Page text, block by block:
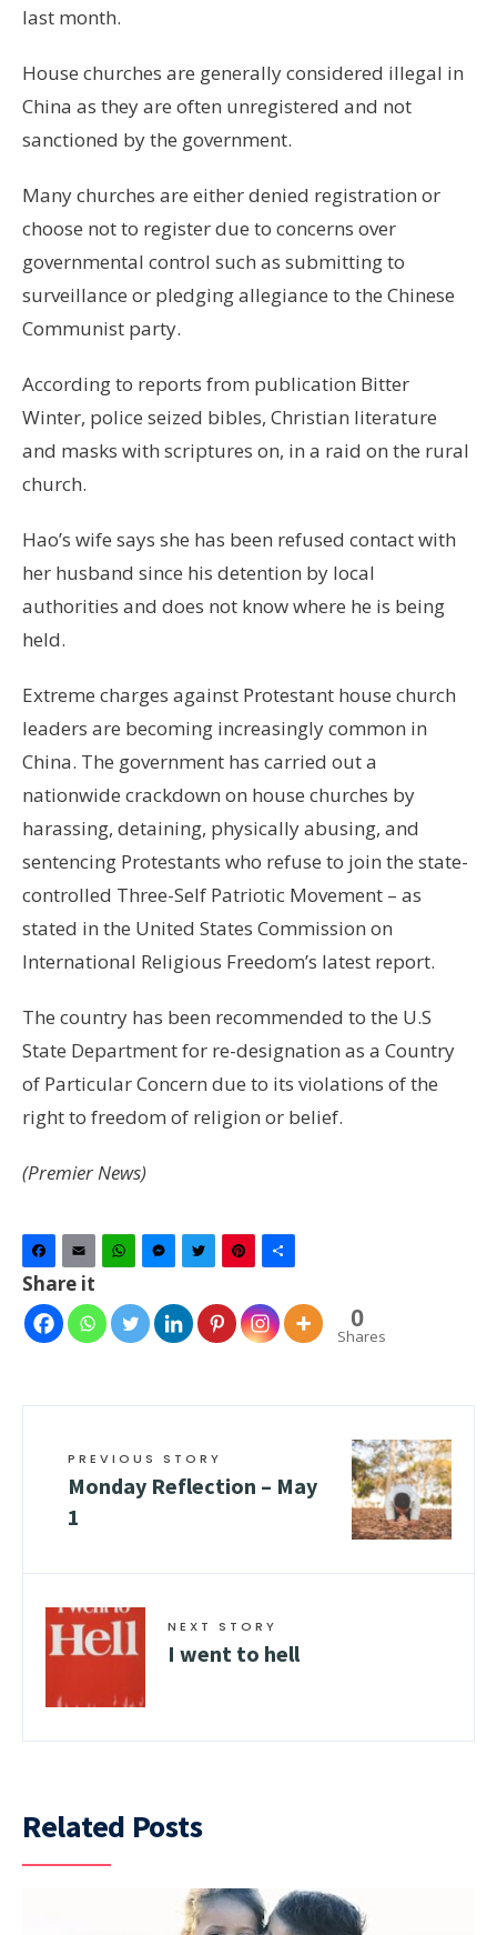
last month.
House churches are generally considered illegal in
China as they are often unregistered and not
sanctioned by the government.
Many churches are either denied registration or
choose not to register due to concerns over
governmental control such as submitting to
surveillance or pledging allegiance to the Chinese
Communist party.
According to reports from publication Bitter
Winter, police seized bibles, Christian literature
and masks with scriptures on, in a raid on the rural
church.
Hao’s wife says she has been refused contact with
her husband since his detention by local
authorities and does not know where he is being
held.
Extreme charges against Protestant house church
leaders are becoming increasingly common in
China. The government has carried out a
nationwide crackdown on house churches by
harassing, detaining, physically abusing, and
sentencing Protestants who refuse to join the state-
controlled Three-Self Patriotic Movement – as
stated in the United States Commission on
International Religious Freedom’s latest report.
The country has been recommended to the U.S
State Department for re-designation as a Country
of Particular Concern due to its violations of the
right to freedom of religion or belief.
(Premier News)
Facebook
Email WhatsAppMessenger
TwitterPinterest
Share it
0
Shares
PREVIOUS STORY
Monday Reflection – May
1
NEXT STORY
I went to hell
Related Posts